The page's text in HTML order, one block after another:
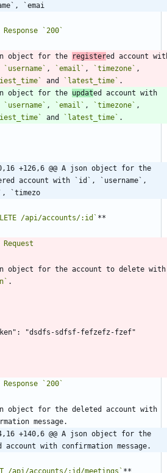
`emai
object for the
register
`username` , `email` , `timezone`
and `latest_time`
object for the updat
`username` , `email` , `timezone`
and `latest_time`
+126,6 @@ A json object for the
account with `id`, `username`,
`timezo
/api/accounts/:id`
object for the deleted account with
+140,6 @@ A json object for the
account with confirmation message.
/api/accounts/:id/meetings`